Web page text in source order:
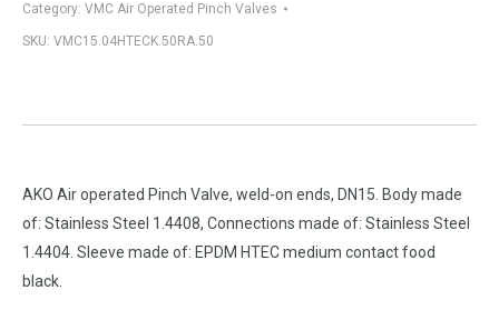
Category: VMC Air Operated Pinch Valves
SKU: VMC15.04HTECK.50RA.50
AKO Air operated Pinch Valve, weld-on ends, DN15. Body made
of: Stainless Steel 1.4408, Connections made of: Stainless Steel
1.4404. Sleeve made of: EPDM HTEC medium contact food
black.